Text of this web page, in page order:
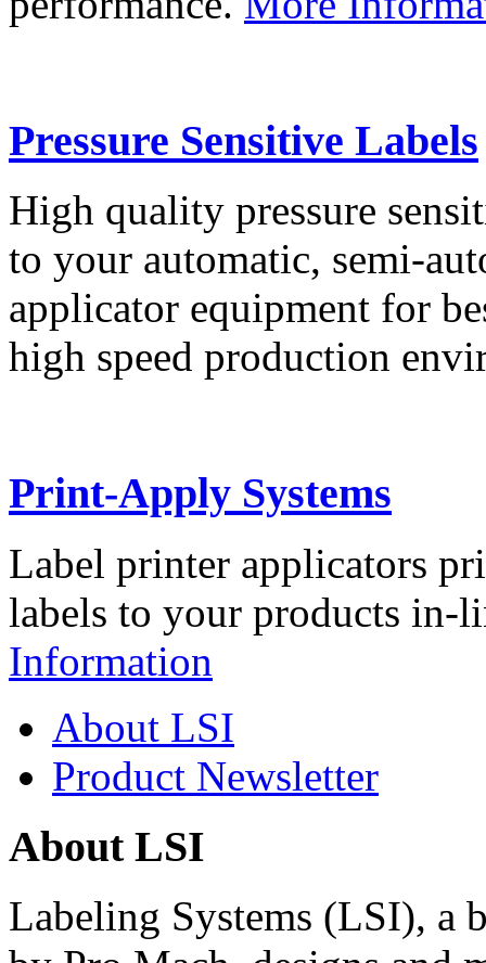
Pressure Sensitive Labels
High quality pressure
to your automatic, semi-
applicator equipment for
high speed production
Print-Apply Systems
Label printer applicators
labels to your products in-
Information
About LSI
Product Newsletter
About LSI
Labeling Systems (LSI), a